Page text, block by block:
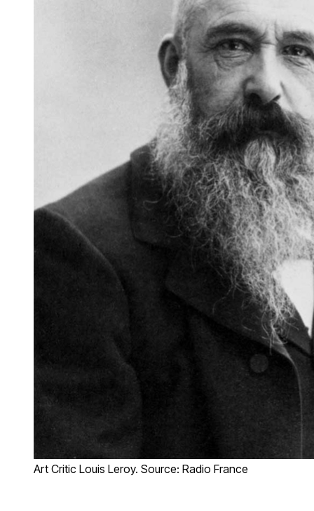
Art Critic Louis Leroy. Source: Radio France